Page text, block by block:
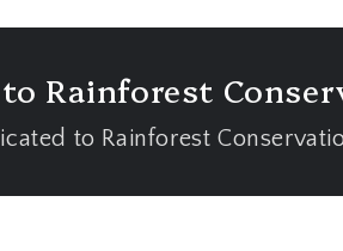
Rainforest
to Rainforest